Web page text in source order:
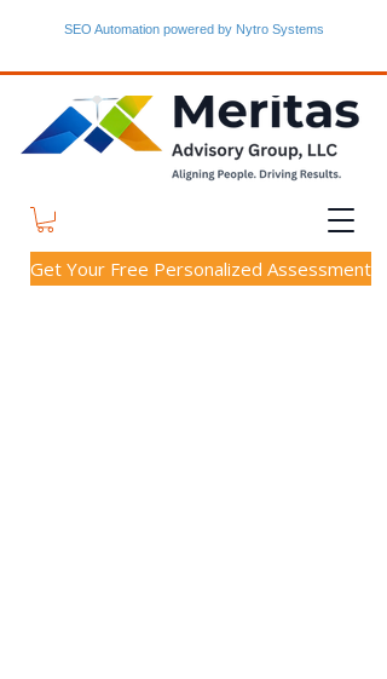
SEO Automation powered by Nytro Systems
Get Your Free Personalized Assessment